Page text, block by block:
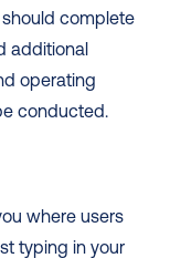
complete
additional
operating
conducted.
where users
typing in your